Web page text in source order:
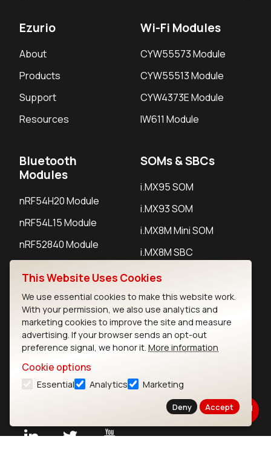
Ezurio
About
Products
Support
Resources
Wi-Fi Modules
CYW55573 Module
CYW55513 Module
CYW4373E Module
IW611 Module
Bluetooth
Modules
nRF54H20 Module
nRF54L15 Module
nRF52840 Module
SOMs & SBCs
i.MX95 SOM
i.MX93 SOM
i.MX8M Mini SOM
i.MX8M SBC
IoT Devices
LoRaWAN Gateways
LoRaWAN Sensors
Bluetooth Gateways
This Website Uses Cookies
We use essential cookies to make this website work.
With your permission, we also use analytics and
marketing cookies to improve the site and measure
advertising. If your browser sends an opt-out
preference signal, we honor it. More information
Cookie options
Essential Analytics Marketing
Deny Accept